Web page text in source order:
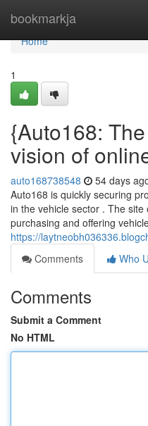
bookmarkja
Home
Home
1
{Auto168:
vision of
auto168738548 54 days
Auto168 is quickly securing
in the vehicle sector . The
purchasing and offering
https://
Comments
Who
Comments
Submit a Comment
No HTML